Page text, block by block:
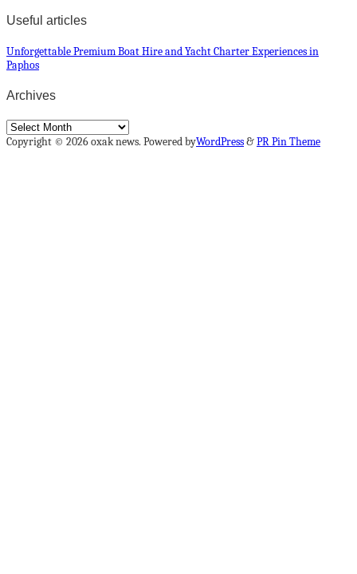
Useful articles
Unforgettable Premium Boat Hire and Yacht Charter Experiences in
Paphos
Archives
Archives
Copyright © 2026 oxak news. Powered byWordPress&PR Pin Theme